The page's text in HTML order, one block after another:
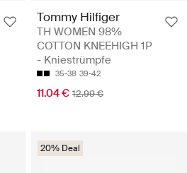
Tommy Hilfiger
TH WOMEN 98%
COTTON KNEEHIGH 1P
- Kniestrümpfe
35-38 39-42
11.04 € 12.99 €
20% Deal